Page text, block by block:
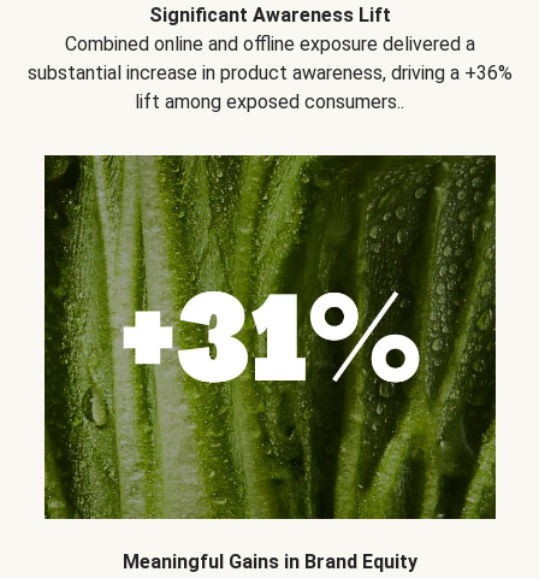
Significant Awareness Lift
Combined online and offline exposure delivered a
substantial increase in product awareness, driving a +36%
lift among exposed consumers..
Meaningful Gains in Brand Equity